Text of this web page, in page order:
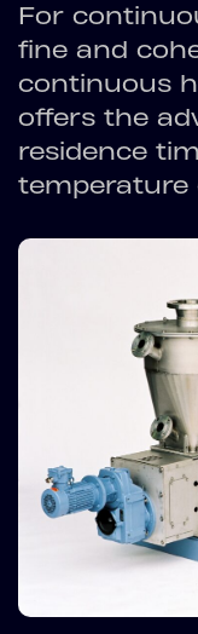
For
fine and
continuous
offers the
residence
temperature